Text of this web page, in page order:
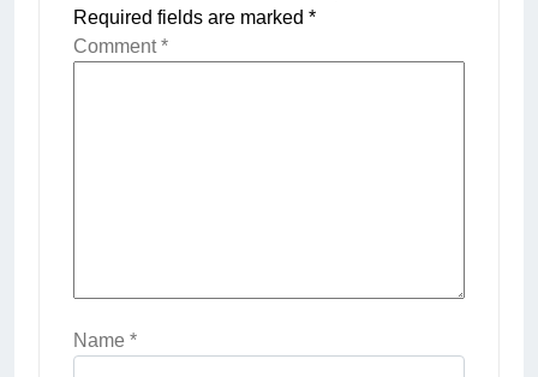
Required fields are marked *
Comment*
Name *